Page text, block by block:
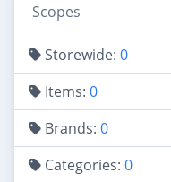
Scopes
Storewide: 0
Items: 0
Brands: 0
Categories: 0